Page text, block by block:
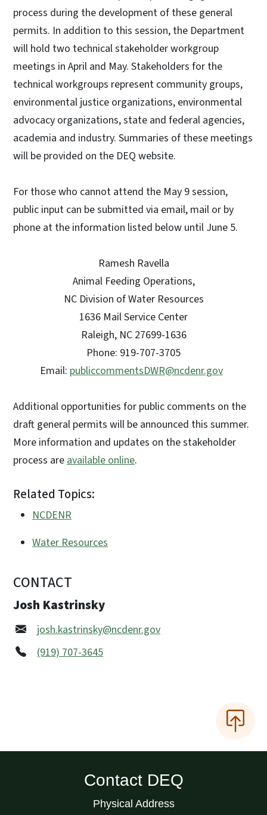
process during the development of these general
permits. In addition to this session, the Department
will hold two technical stakeholder workgroup
meetings in April and May. Stakeholders for the
technical workgroups represent community groups,
environmental justice organizations, environmental
advocacy organizations, state and federal agencies,
academia and industry. Summaries of these meetings
will be provided on the DEQ website.
For those who cannot attend the May 9 session,
public input can be submitted via email, mail or by
phone at the information listed below until June 5.
Ramesh Ravella
Animal Feeding Operations,
NC Division of Water Resources
1636 Mail Service Center
Raleigh, NC 27699-1636
Phone: 919-707-3705
Email: publiccommentsDWR@ncdenr.gov
Additional opportunities for public comments on the
draft general permits will be announced this summer.
More information and updates on the stakeholder
process areavailable online.
Related Topics:
NCDENR
Water Resources
CONTACT
Josh Kastrinsky
josh.kastrinsky@ncdenr.gov
(919) 707-3645
Contact DEQ
Physical Address